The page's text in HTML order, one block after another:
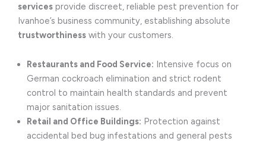
services provide discreet, reliable pest prevention for
Ivanhoe’s business community, establishing absolute
trustworthiness with your customers.
Restaurants and Food Service: Intensive focus on
German cockroach elimination and strict rodent
control to maintain health standards and prevent
major sanitation issues.
Retail and Office Buildings: Protection against
accidental bed bug infestations and general pests